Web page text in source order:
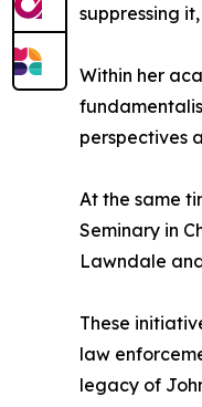
suppressing
Within her
perspectives
At the same
Seminary in
Lawndale
These
law
legacy of